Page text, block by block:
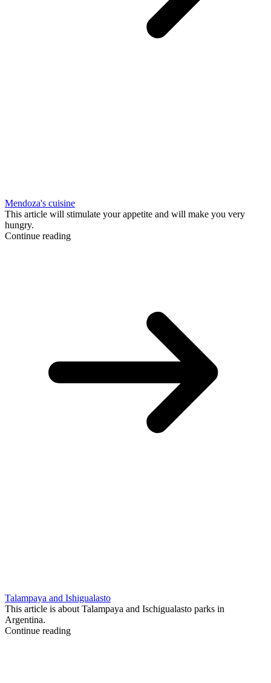
Mendoza's cuisine
This article will stimulate your appetite and will make you very
hungry.
Continue reading
Talampaya and Ishigualasto
This article is about Talampaya and Ischigualasto parks in
Argentina.
Continue reading